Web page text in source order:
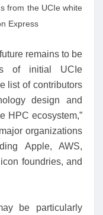
from the UCIe white
Express
remains to be
of initial UCIe
list of contributors
design and
HPC ecosystem,”
organizations
Apple, AWS,
foundries, and
be particularly